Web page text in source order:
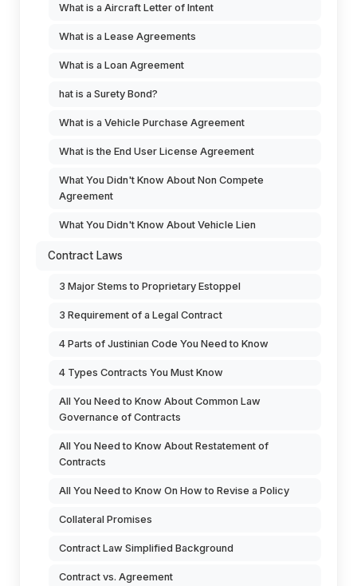
What is a Aircraft Letter of Intent
What is a Lease Agreements
What is a Loan Agreement
hat is a Surety Bond?
What is a Vehicle Purchase Agreement
What is the End User License Agreement
What You Didn't Know About Non Compete
Agreement
What You Didn't Know About Vehicle Lien
Contract Laws
3 Major Stems to Proprietary Estoppel
3 Requirement of a Legal Contract
4 Parts of Justinian Code You Need to Know
4 Types Contracts You Must Know
All You Need to Know About Common Law
Governance of Contracts
All You Need to Know About Restatement of
Contracts
All You Need to Know On How to Revise a Policy
Collateral Promises
Contract Law Simplified Background
Contract vs. Agreement